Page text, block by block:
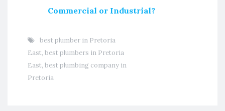
Commercial or Industrial?
best plumber in Pretoria
East, best plumbers in Pretoria
East, best plumbing company in
Pretoria